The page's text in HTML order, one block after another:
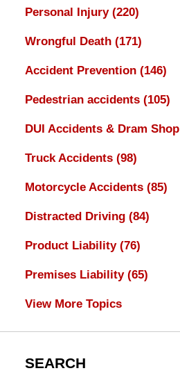
Personal Injury (220)
Wrongful Death (171)
Accident Prevention (146)
Pedestrian accidents (105)
DUI Accidents & Dram Shop
Truck Accidents (98)
Motorcycle Accidents (85)
Distracted Driving (84)
Product Liability (76)
Premises Liability (65)
View More Topics
SEARCH